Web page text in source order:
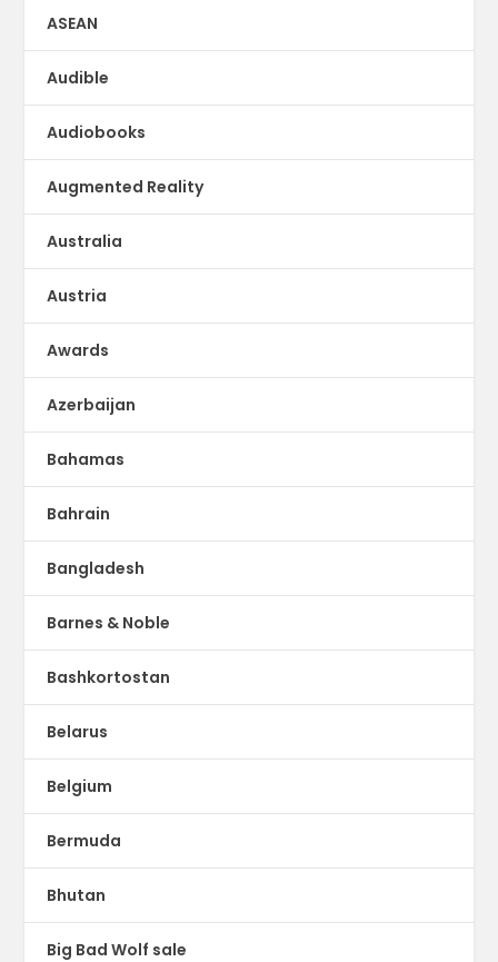
ASEAN
Audible
Audiobooks
Augmented Reality
Australia
Austria
Awards
Azerbaijan
Bahamas
Bahrain
Bangladesh
Barnes & Noble
Bashkortostan
Belarus
Belgium
Bermuda
Bhutan
Big Bad Wolf sale